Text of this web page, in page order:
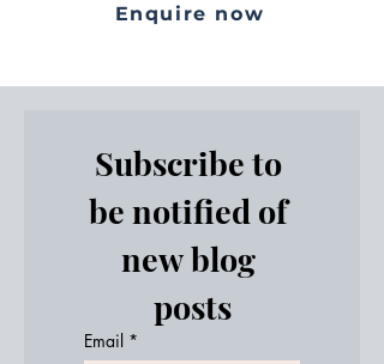
Enquire now
Subscribe to
be notified of
new blog
posts
Email *